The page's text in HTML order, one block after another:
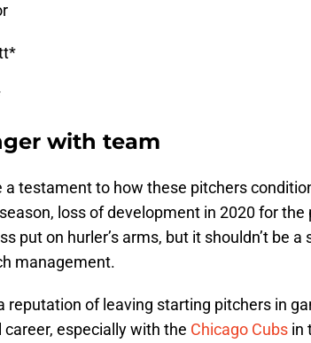
with team
a testament to how these pitchers
loss of development in 2020 for the
put on hurler’s arms, but it shouldn’t be
management.
reputation of leaving starting pitchers in
career, especially with the Chicago Cubs in